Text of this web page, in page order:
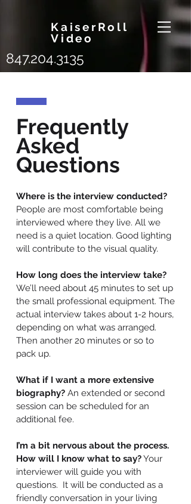
KaiserRoll
Video
847.204.3135
Frequently
Asked
Questions
Where is the interview conducted?
People are most comfortable being
interviewed where they live. All we
need is a quiet location. Good lighting
will contribute to the visual quality.
How long does the interview take?
We’ll need about 45 minutes to set up
the small professional equipment. The
actual interview takes about 1-2 hours,
depending on what was arranged.
Then another 20 minutes or so to
pack up.
What if I want a more extensive
biography? An extended or second
session can be scheduled for an
additional fee.
I’m a bit nervous about the process.
How will I know what to say?Your
interviewer will guide you with
questions. It will be conducted as a
friendly conversation in your living